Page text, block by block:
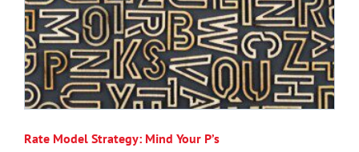
Rate Model Strategy: Mind Your P’s